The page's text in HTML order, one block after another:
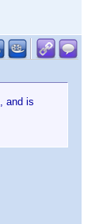
and is